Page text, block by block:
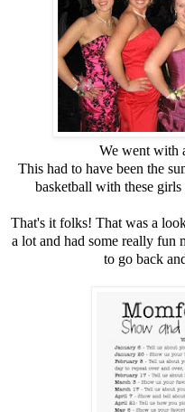
We went with
This had to have been the
basketball with these
That's it folks! That was a
a lot and had some really fun
to go back